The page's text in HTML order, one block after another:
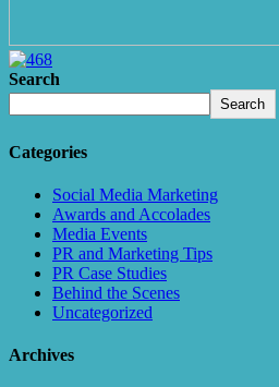
Search
Search
Categories
Social Media Marketing
Awards and Accolades
Media Events
PR and Marketing Tips
PR Case Studies
Behind the Scenes
Uncategorized
Archives